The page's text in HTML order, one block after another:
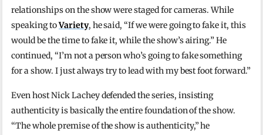
relationships on the show were staged for cameras. While
speaking toVariety, he said, “If we were going to fake it, this
would be the time to fake it, while the show’s airing.” He
continued, “I’m not a person who’s going to fake something
for a show. I just always try to lead with my best foot forward.”
Even hostNick Lacheydefended the series, insisting
authenticity is basically the entire foundation of the show.
“The whole premise of the show is authenticity,” he